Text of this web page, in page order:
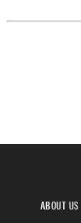
ABOUT US